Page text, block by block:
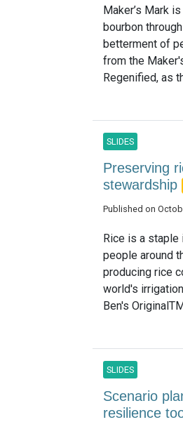
Maker’s Mark
bourbon
betterment of
from the
Regenified, as
SLIDES
Preserving
stewardship
Published on
Rice is a
people around
producing rice
world's
Ben's
SLIDES
Scenario
resilience